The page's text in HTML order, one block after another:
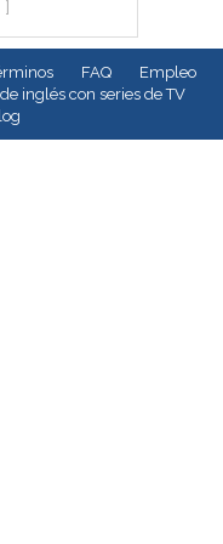
]
FAQ
Empleo
inglés con series de TV